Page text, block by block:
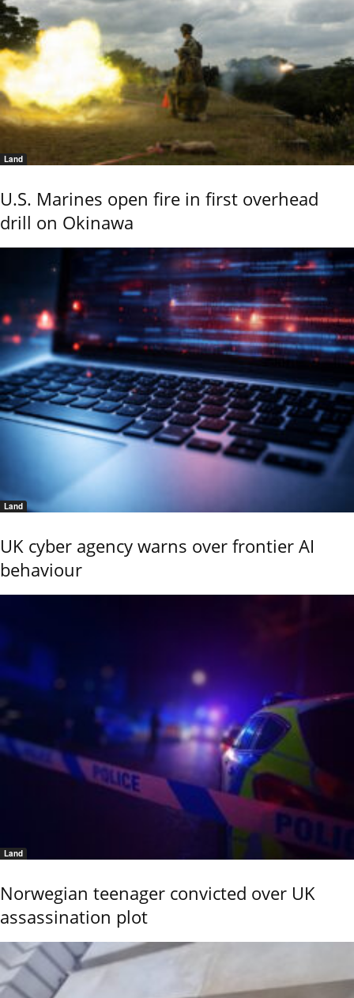
Land
U.S. Marines open fire in first overhead
drill on Okinawa
Land
UK cyber agency warns over frontier AI
behaviour
Land
Norwegian teenager convicted over UK
assassination plot